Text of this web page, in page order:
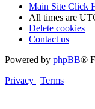
Main Site Click
All times are
Delete cookies
Contact us
Powered by phpBB®
Privacy | Terms